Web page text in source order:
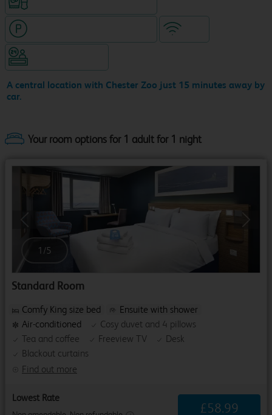
A central location with Chester Zoo just 15 minutes away by
car.
Your room options for 1 adult for 1 night
Previous
1 /5
Standard Room
Find out more
Comfy King size bed
Ensuite with shower
Air-conditioned
Cosy duvet and 4 pillows
Tea and coffee
Freeview TV
Desk
Blackout curtains
Lowest Rate
£58.99